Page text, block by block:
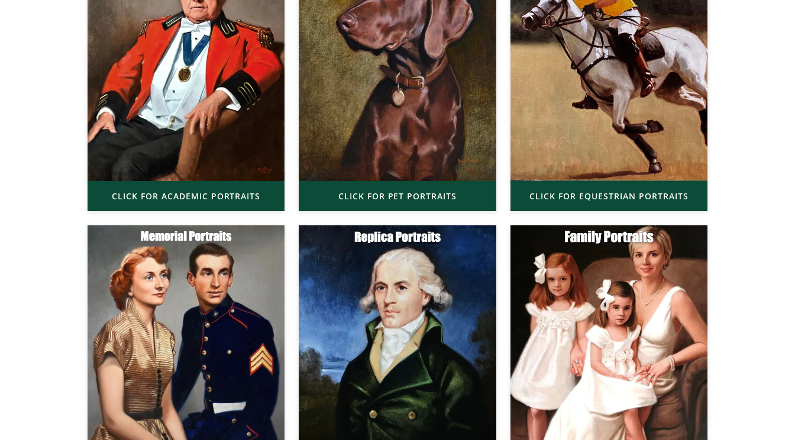
CLICK FOR ACADEMIC PORTRAITS CLICK FOR PET PORTRAITS CLICK FOR EQUESTRIAN PORTRAITS